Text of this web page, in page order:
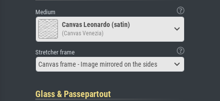
Medium
Canvas Leonardo (satin)
(Canvas Venezia)
Stretcher frame
Canvas frame - Image mirrored on the sides
Glass & Passepartout